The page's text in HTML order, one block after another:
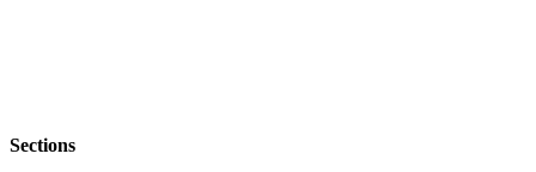
Sections